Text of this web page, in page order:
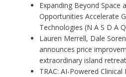
Expanding Beyond Space
Opportunities Accelerate
Technologies (N A S D A
Lauren Merrell, Dale
announces price
extraordinary island retreat
TRAC: AI-Powered Clinical